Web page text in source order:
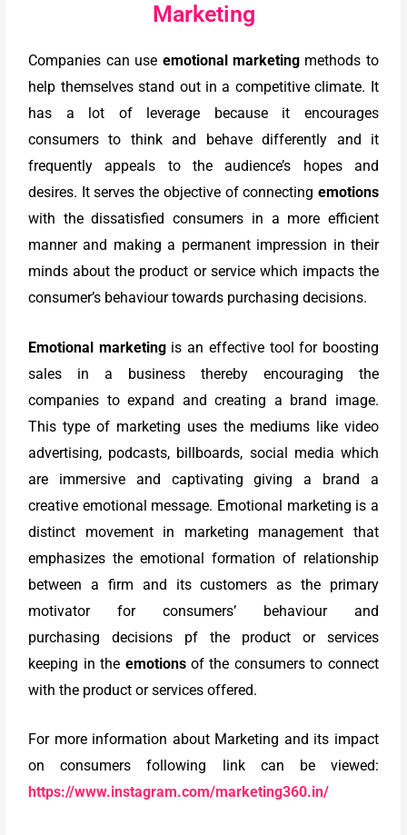
Marketing
Companies can use emotional marketingmethods to
help themselves stand out in a competitive climate. It
has a lot of leverage because it encourages
consumers to think and behave differently and it
frequently appeals to the audience’s hopes and
desires. It serves the objective of connecting emotions
with the dissatisfied consumers in a more efficient
manner and making a permanent impression in their
minds about the product or service which impacts the
consumer’s behaviour towards purchasing decisions.
Emotional marketingis an effective tool for boosting
sales in a business thereby encouraging the
companies to expand and creating a brand image.
This type of marketing uses the mediums like video
advertising, podcasts, billboards, social media which
are immersive and captivating giving a brand a
creative emotional message. Emotional marketing is a
distinct movement in marketing management that
emphasizes the emotional formation of relationship
between a firm and its customers as the primary
motivator for consumers’ behaviour and
purchasing decisions pf the product or services
keeping in the emotionsof the consumers to connect
with the product or services offered.
For more information about Marketing and its impact
on consumers following link can be viewed:
https://www.instagram.com/marketing360.in/